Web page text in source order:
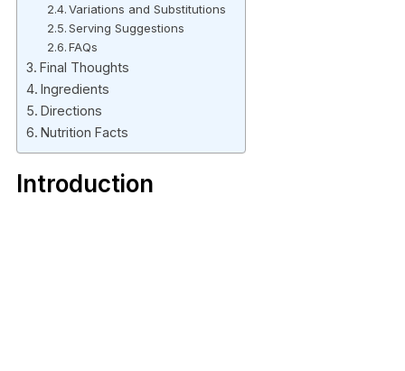
Variations and Substitutions
Serving Suggestions
FAQs
Final Thoughts
Ingredients
Directions
Nutrition Facts
Introduction